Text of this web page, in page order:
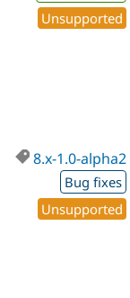
Unsupported
8.x-1.0-alpha2
Bug fixes
Unsupported